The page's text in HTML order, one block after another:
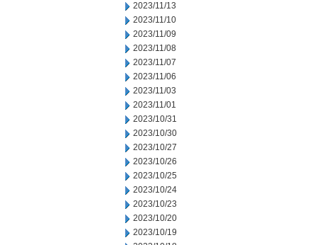
2023/11/13
2023/11/10
2023/11/09
2023/11/08
2023/11/07
2023/11/06
2023/11/03
2023/11/01
2023/10/31
2023/10/30
2023/10/27
2023/10/26
2023/10/25
2023/10/24
2023/10/23
2023/10/20
2023/10/19